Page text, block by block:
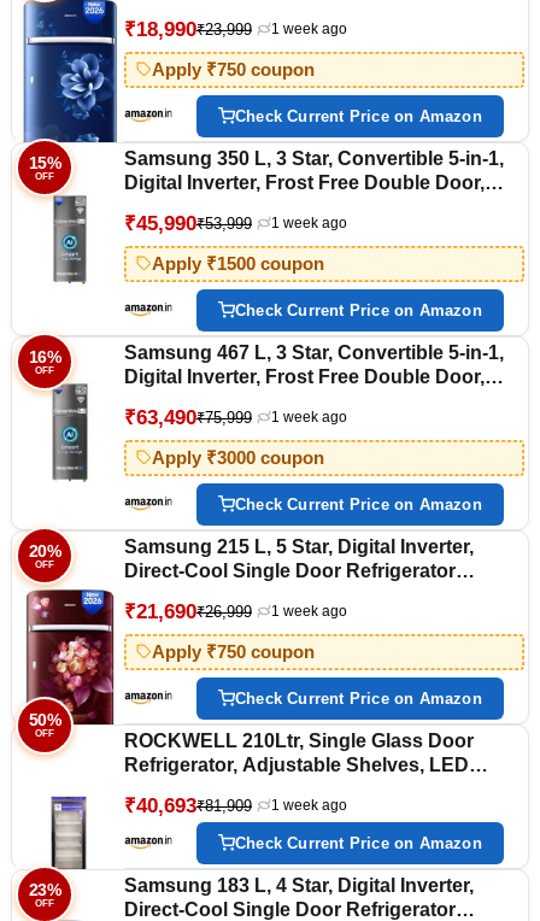
Stand Drawer, Single Touch Defrost, 2026
Model)
₹18,990₹23,999 1 week ago
Apply ₹750 coupon
Check Current Price on Amazon
15%
OFF
Samsung 350 L, 3 Star, Convertible 5-in-1,
Digital Inverter, Frost Free Double Door,
(RT38HG5A23S8HL, Silver, Elegant Inox,
2026 Model)
₹45,990₹53,999 1 week ago
Apply ₹1500 coupon
Check Current Price on Amazon
16%
OFF
Samsung 467 L, 3 Star, Convertible 5-in-1,
Digital Inverter, Frost Free Double Door,
(RT80H51C3KHL, Luxe Black, 2026 Model)
₹63,490₹75,999 1 week ago
Apply ₹3000 coupon
Check Current Price on Amazon
20%
OFF
Samsung 215 L, 5 Star, Digital Inverter,
Direct-Cool Single Door Refrigerator
Base Stand Drawer, Single Touch Defrost,
2026 Model)
₹21,690₹26,999 1 week ago
Apply ₹750 coupon
Check Current Price on Amazon
50%
OFF
ROCKWELL 210Ltr, Single Glass Door
Refrigerator, Adjustable Shelves, LED
₹40,693₹81,909 1 week ago
Check Current Price on Amazon
23%
OFF
Samsung 183 L, 4 Star, Digital Inverter,
Direct-Cool Single Door Refrigerator